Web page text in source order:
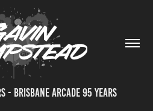
- BRISBANE ARCADE 95 YEARS